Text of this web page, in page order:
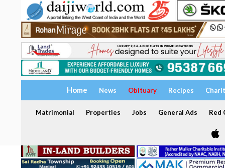
Home News Obituary Recipes
Matrimonial Properties Jobs General Ads Red